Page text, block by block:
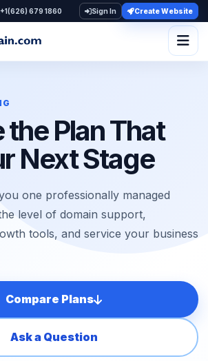
+1(626) 679 1860 Sign In Create Website
Plan That
Next Stage
one professionally managed
level of domain support,
tools, and service your business
Compare Plans
Ask a Question